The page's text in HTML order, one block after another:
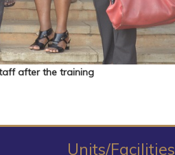
after the training
Units/Facilities